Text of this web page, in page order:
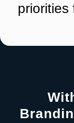
priorities